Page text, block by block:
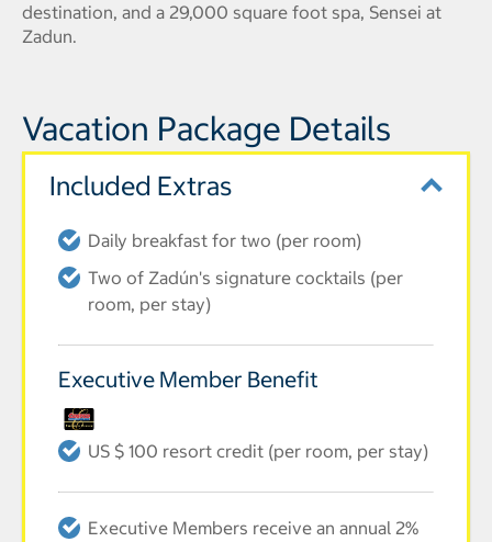
destination, and a 29,000 square foot spa, Sensei at
Zadun.
Vacation Package Details
Included Extras
Daily breakfast for two (per room)
Two of Zadún's signature cocktails (per
room, per stay)
Executive Member Benefit
US $ 100 resort credit (per room, per stay)
Executive Members receive an annual 2%